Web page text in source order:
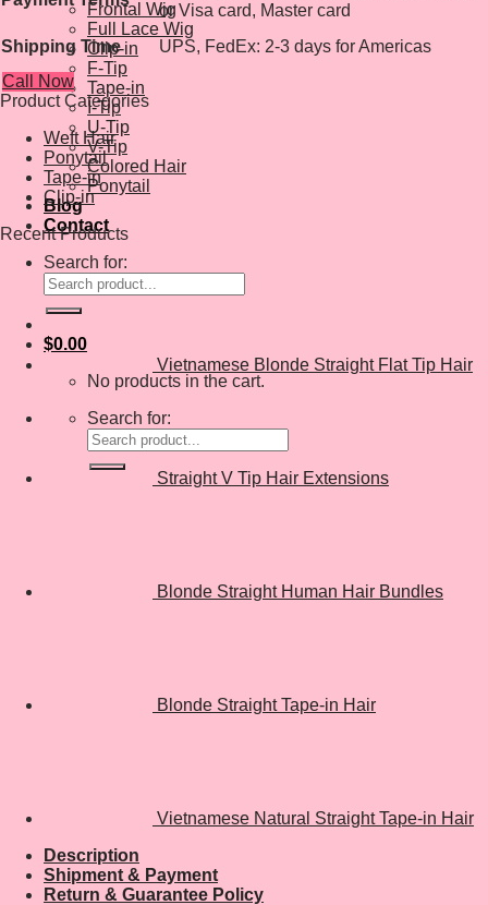
Frontal Wig
Full Lace Wig
Clip-in
F-Tip
Tape-in
I-Tip
U-Tip
V-Tip
Colored Hair
Ponytail
Blog
Contact
Search for:
$0.00
No products in the cart.
Search for:
or Visa card, Master card
Shipping Time
UPS, FedEx: 2-3 days for Americas
Call Now
Product Categories
Weft Hair
Ponytail
Tape-in
Clip-in
Recent Products
Vietnamese Blonde Straight Flat Tip Hair
Straight V Tip Hair Extensions
Blonde Straight Human Hair Bundles
Blonde Straight Tape-in Hair
Vietnamese Natural Straight Tape-in Hair
Description
Shipment & Payment
Return & Guarantee Policy